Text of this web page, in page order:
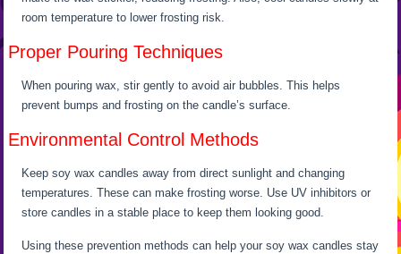
room temperature to lower frosting risk.
Proper Pouring Techniques
When pouring wax, stir gently to avoid air bubbles. This helps
prevent bumps and frosting on the candle’s surface.
Environmental Control Methods
Keep soy wax candles away from direct sunlight and changing
temperatures. These can make frosting worse. Use UV inhibitors or
store candles in a stable place to keep them looking good.
Using these prevention methods can help your soy wax candles stay